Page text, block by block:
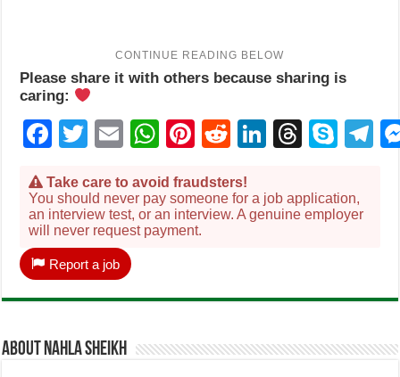
Please share it with others because sharing is
caring:
Facebook
Twitter
EmailWhatsApp
Pinterest
RedditLinkedIn
Take care to avoid fraudsters!
You should never pay someone for a job application,
an interview test, or an interview. A genuine employer
will never request payment.
Report a job
About Nahla Sheikh